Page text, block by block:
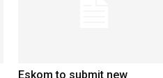
Eskom to submit new